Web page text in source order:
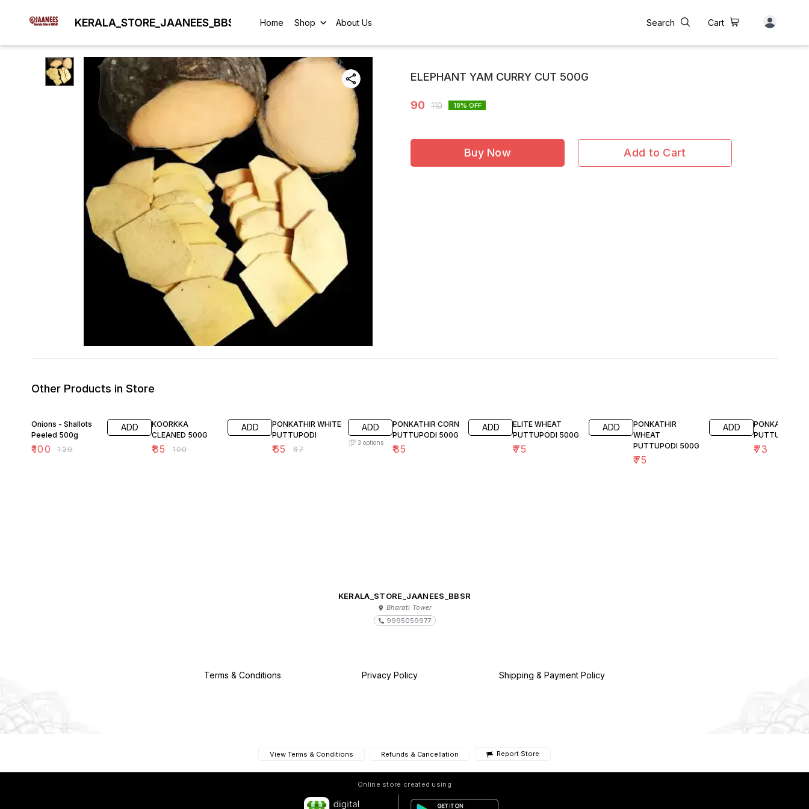
KERALA_STORE_JAANEES_BBSR Home Shop About Us Search Cart
ELEPHANT YAM CURRY CUT 500G
90 110 18% OFF
Buy Now Add to Cart
Other Products in Store
Onions - Shallots
Peeled 500g
₹100 ₹120
ADD
KOORKKA
CLEANED 500G
₹85 ₹100
ADD
PONKATHIR WHITE
PUTTUPODI
₹65 ₹67
ADD
3 options
PONKATHIR CORN
PUTTUPODI 500G
₹85
ADD
ELITE WHEAT
PUTTUPODI 500G
₹75
ADD
PONKATHIR
WHEAT
PUTTUPODI 500G
₹75
ADD
PONKATHIR
PUTTUPODI
₹73
KERALA_STORE_JAANEES_BBSR
Bharati Tower
9995059977
Terms & Conditions Privacy Policy Shipping & Payment Policy
View Terms & Conditions Refunds & Cancellation Report Store
Online store created using